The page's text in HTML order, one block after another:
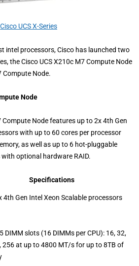
Cisco UCS X-Series
intel processors, Cisco has launched two
the Cisco UCS X210c M7 Compute Node
Compute Node.
Node
Compute Node features up to 2x 4th Gen
with up to 60 cores per processor
as well as up to 6 hot-pluggable
optional hardware RAID.
Specifications
4th Gen Intel Xeon Scalable processors
DIMM slots (16 DIMMs per CPU): 16, 32,
256 at up to 4800 MT/s for up to 8TB of